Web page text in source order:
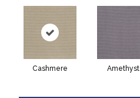
Cashmere Amethyst